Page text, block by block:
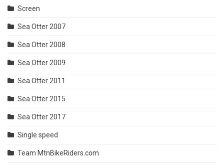
Screen
Sea Otter 2007
Sea Otter 2008
Sea Otter 2009
Sea Otter 2011
Sea Otter 2015
Sea Otter 2017
Single speed
Team MtnBikeRiders.com